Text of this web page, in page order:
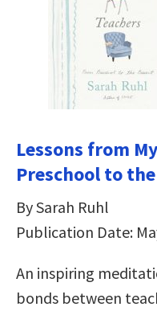
Lessons from
Preschool to
By Sarah Ruhl
Publication Date:
An inspiring
bonds between